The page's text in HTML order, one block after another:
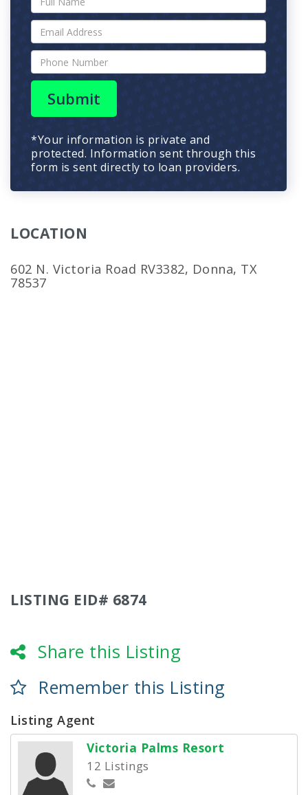
Submit
*Your information is private and
protected. Information sent through this
form is sent directly to loan providers.
LOCATION
602 N. Victoria Road RV3382, Donna, TX
78537
LISTING EID# 6874
Share this Listing
Remember this Listing
Listing Agent
Victoria Palms Resort
12 Listings